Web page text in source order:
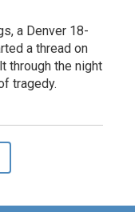
a Denver 18-
a thread on
through the night
tragedy.